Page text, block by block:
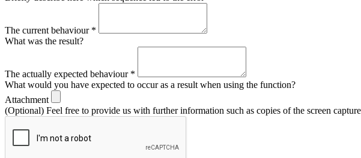
The current behaviour *
What was the result?
The actually expected behaviour *
What would you have expected to occur as a result when using the function?
Attachment
(Optional) Feel free to provide us with further information such as copies of the screen